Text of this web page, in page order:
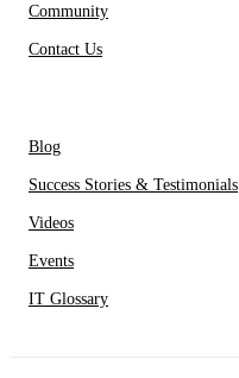
Community
Contact Us
Blog
Success Stories & Testimonials
Videos
Events
IT Glossary